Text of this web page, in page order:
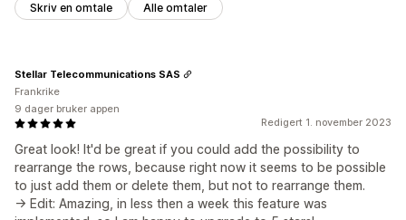
Skriv en omtale Alle omtaler
Redigert 1. november 2023
Great look! It'd be great if you could add the possibility to
rearrange the rows, because right now it seems to be possible
to just add them or delete them, but not to rearrange them.
-> Edit: Amazing, in less then a week this feature was
Stellar Telecommunications SAS
Frankrike
9 dager bruker appen